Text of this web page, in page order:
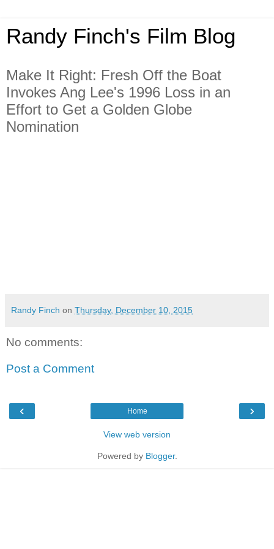
Randy Finch's Film Blog
Make It Right: Fresh Off the Boat
Invokes Ang Lee's 1996 Loss in an
Effort to Get a Golden Globe
Nomination
Randy Finch on Thursday, December 10, 2015
No comments:
Post a Comment
‹ ›
Home
View web version
Powered by Blogger.